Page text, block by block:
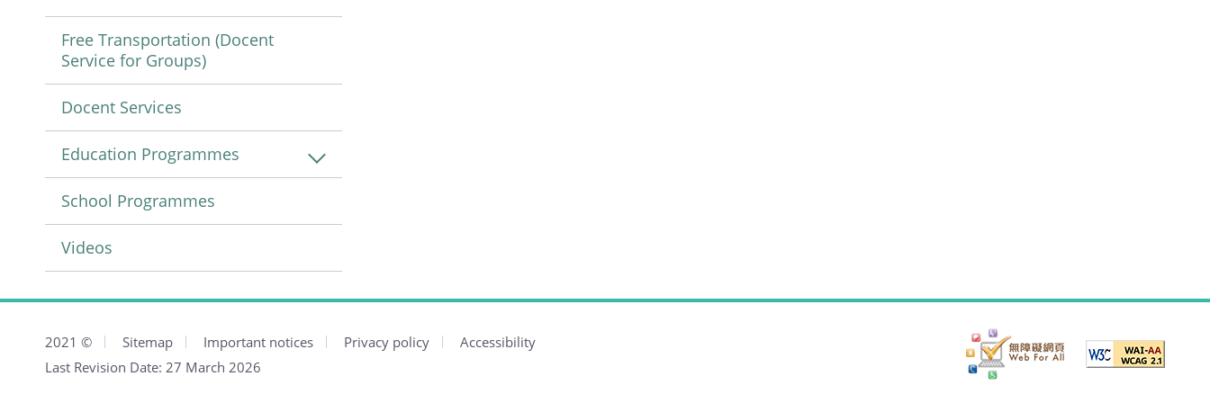
Free Transportation (Docent
Service for Groups)
Docent Services
Education Programmes
School Programmes
Videos
2021 © Sitemap Important notices Privacy policy
Accessibility
Last Revision Date: 27 March 2026